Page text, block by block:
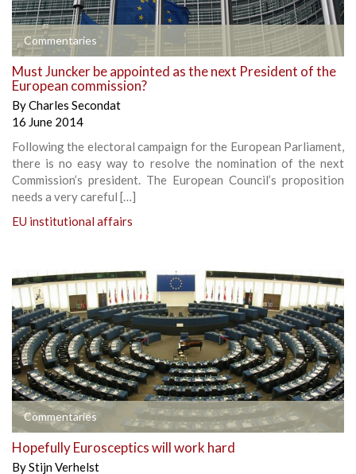
Commentaries
Must Juncker be appointed as the next President of the
European commission?
ByCharles Secondat
16 June 2014
Following the electoral campaign for the European Parliament,
there is no easy way to resolve the nomination of the next
Commission’s president. The European Council’s proposition
needs a very careful […]
EU institutional affairs
Commentaries
Hopefully Eurosceptics will work hard
ByStijn Verhelst